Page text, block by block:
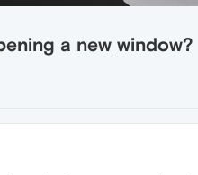
a new window?